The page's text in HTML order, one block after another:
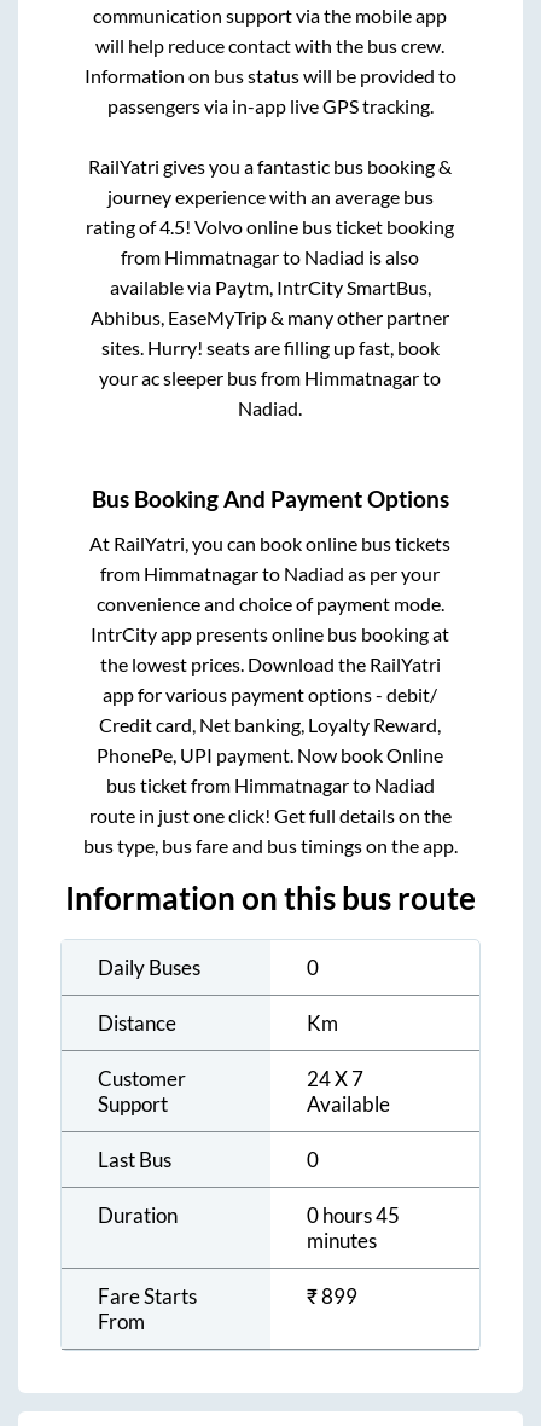
communication support via the mobile app
will help reduce contact with the bus crew.
Information on bus status will be provided to
passengers via in-app live GPS tracking.
RailYatri gives you a fantastic bus booking &
journey experience with an average bus
rating of 4.5! Volvo online bus ticket booking
from Himmatnagarto Nadiad is also
available via Paytm, IntrCity SmartBus,
Abhibus, EaseMyTrip & many other partner
sites. Hurry! seats are filling up fast, book
your ac sleeper bus from Himmatnagarto
Nadiad.
Bus Booking And Payment Options
At RailYatri, you can book online bus tickets
from Himmatnagarto Nadiad as per your
convenience and choice of payment mode.
IntrCity app presents online bus booking at
the lowest prices. Download the RailYatri
app for various payment options - debit/
Credit card, Net banking, Loyalty Reward,
PhonePe, UPI payment. Now book Online
bus ticket from Himmatnagarto Nadiad
route in just one click! Get full details on the
bus type, bus fare and bus timings on the app.
Information on this bus route
Daily Buses 0
Distance Km
Customer
Support
24 X 7
Available
Last Bus 0
Duration
0 hours 45
minutes
Fare Starts
From
₹899